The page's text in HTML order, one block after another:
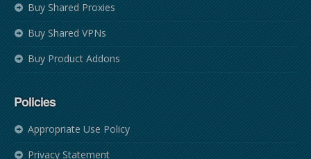
Buy Shared Proxies
Buy Shared VPNs
Buy Product Addons
Policies
Appropriate Use Policy
Privacy Statement